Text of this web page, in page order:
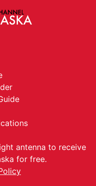
antenna to receive
for free.